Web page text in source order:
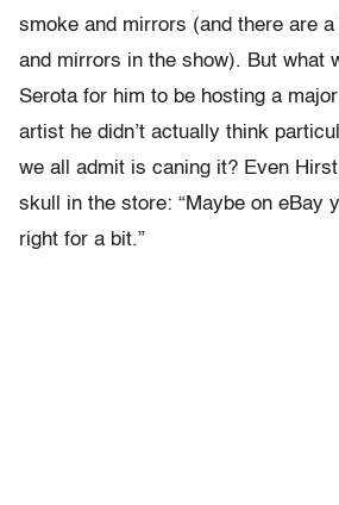
smoke and mirrors (and there are
and mirrors in the show). But what
Serota for him to be hosting a
artist he didn’t actually think
we all admit is caning it? Even
skull in the store: “Maybe on eBay
right for a bit.”